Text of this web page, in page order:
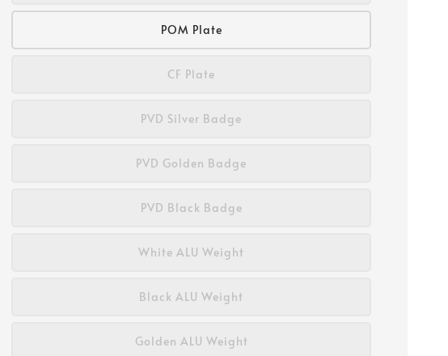
POM Plate
CF Plate
PVD Silver Badge
PVD Golden Badge
PVD Black Badge
White ALU Weight
Black ALU Weight
Golden ALU Weight